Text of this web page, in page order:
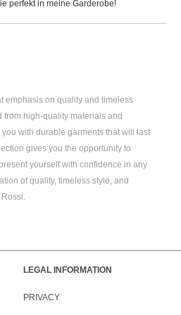
perfekt in meine Garderobe!
emphasis on quality and timeless
from high-quality materials and
with durable garments that will last
gives you the opportunity to
yourself with confidence in any
of quality, timeless style, and
LEGAL INFORMATION
PRIVACY